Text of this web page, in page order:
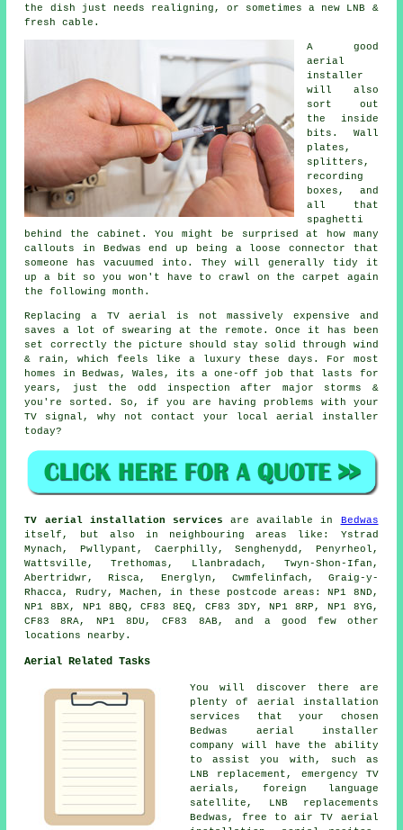
the dish just needs realigning, or sometimes a new LNB &
fresh cable.
A good
aerial
installer
will also
sort out
the inside
bits. Wall
plates,
splitters,
recording
boxes, and
all that
spaghetti
behind the cabinet. You might be surprised at how many
callouts in Bedwas end up being a loose connector that
someone has vacuumed into. They will generally tidy it
up a bit so you won't have to crawl on the carpet again
the following month.
Replacing a TV aerial
is not massively expensive and
saves a lot of swearing at the remote. Once it has been
set correctly the picture should stay solid through wind
& rain, which feels like a luxury these days. For most
homes in Bedwas, Wales, its a one-off job that lasts for
years, just the odd inspection after major storms &
you're sorted. So, if you are having problems with your
TV signal, why not contact your local aerial installer
today?
TV aerial installation services are available in
Bedwas
itself, but also in neighbouring areas like: Ystrad
Mynach, Pwllypant, Caerphilly, Senghenydd, Penyrheol,
Wattsville, Trethomas, Llanbradach, Twyn-Shon-Ifan,
Abertridwr, Risca, Energlyn, Cwmfelinfach, Graig-y-
Rhacca, Rudry, Machen, in these postcode areas: NP1 8ND,
NP1 8BX, NP1 8BQ, CF83 8EQ, CF83 3DY, NP1 8RP, NP1 8YG,
CF83 8RA, NP1 8DU, CF83 8AB, and a good few other
locations nearby.
Aerial Related Tasks
You will discover there are
plenty of aerial installation
services that your chosen
Bedwas aerial installer
company will have the ability
to assist you with, such as
LNB replacement, emergency TV
aerials, foreign language
satellite, LNB replacements
Bedwas, free to air TV aerial